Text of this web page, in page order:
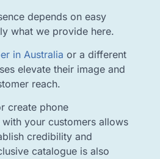
depends on easy
what we provide here.
in Australia or a different
elevate their image and
reach.
create phone
your customers allows
credibility and
catalogue is also